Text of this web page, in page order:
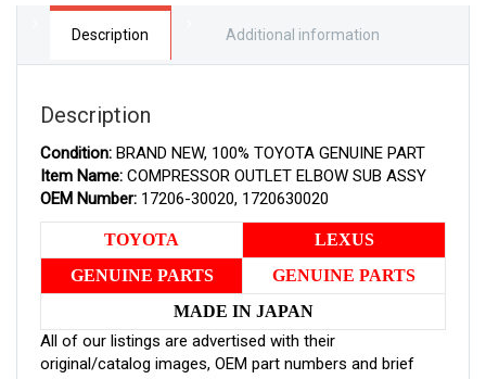
ASSY
1720630020Description Additional information
Description
Condition: BRAND NEW, 100% TOYOTA GENUINE PART
Item Name: COMPRESSOR OUTLET ELBOW SUB ASSY
OEM Number: 17206-30020, 1720630020
TOYOTA
LEXUS
GENUINE PARTS
GENUINE PARTS
MADE IN JAPAN
All of our listings are advertised with their
original/catalog images, OEM part numbers and brief